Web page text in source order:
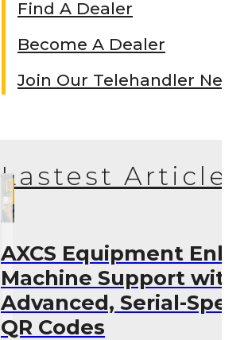
Find A Dealer
Become A Dealer
Join Our Telehandler
Lastest Articles
AXCS Equipment
Machine Support with
Advanced, Serial-
QR Codes